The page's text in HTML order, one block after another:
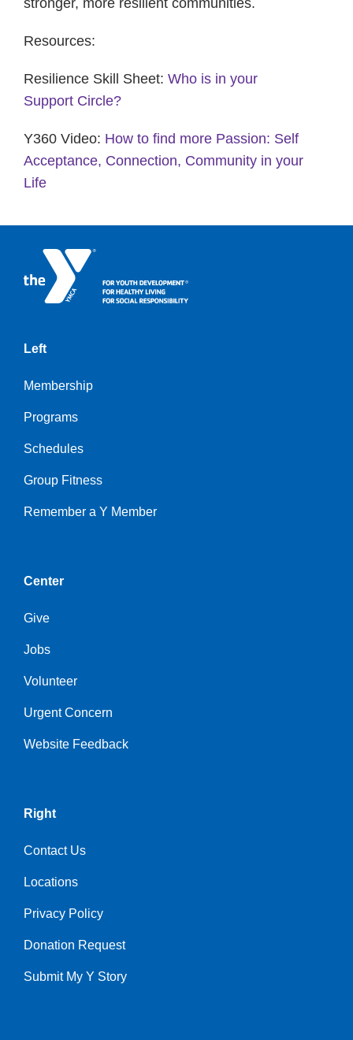
stronger, more resilient communities.
Resources:
Resilience Skill Sheet: Who is in your
Support Circle?
Y360 Video: How to find more Passion: Self
Acceptance, Connection, Community in your
Life
Left
Membership
Programs
Schedules
Group Fitness
Remember a Y Member
Center
Give
Jobs
Volunteer
Urgent Concern
Website Feedback
Right
Contact Us
Locations
Privacy Policy
Donation Request
Submit My Y Story